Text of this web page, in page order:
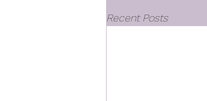
Recent Posts